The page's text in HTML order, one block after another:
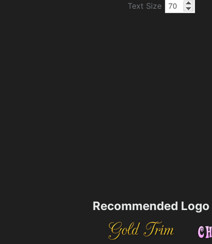
Text Size
Recommended